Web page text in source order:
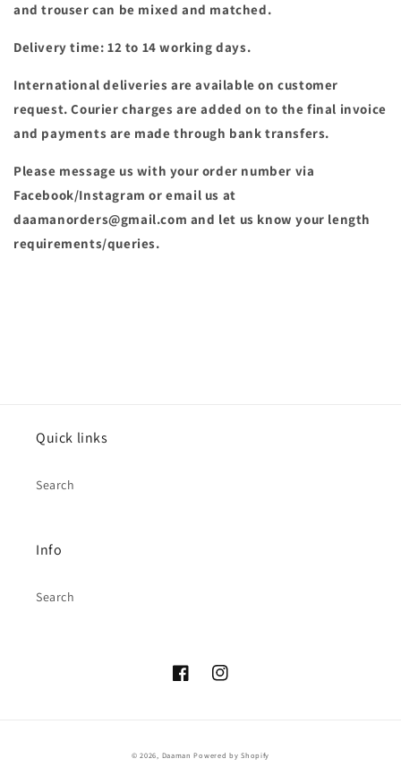
and trouser can be mixed and matched.
Delivery time: 12 to 14 working days.
International deliveries are available on customer
request. Courier charges are added on to the final invoice
and payments are made through bank transfers.
Please message us with your order number via
Facebook/Instagram or email us at
daamanorders@gmail.com and let us know your length
requirements/queries.
Quick links
Search
Info
Search
FacebookInstagram
© 2026, Daaman Powered by Shopify